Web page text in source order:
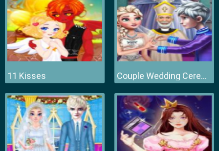
11 Kisses Couple Wedding Ceremony